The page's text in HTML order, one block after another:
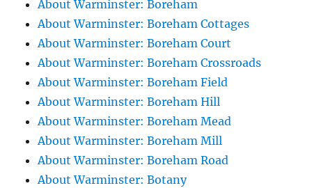
About Warminster: Boreham
About Warminster: Boreham Cottages
About Warminster: Boreham Court
About Warminster: Boreham Crossroads
About Warminster: Boreham Field
About Warminster: Boreham Hill
About Warminster: Boreham Mead
About Warminster: Boreham Mill
About Warminster: Boreham Road
About Warminster: Botany